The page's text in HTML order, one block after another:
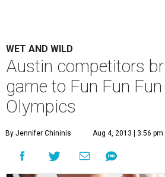
WET AND WILD
Austin competitors
game to Fun Fun
Olympics
By Jennifer Chininis Aug 4, 2013 | 3:56 pm